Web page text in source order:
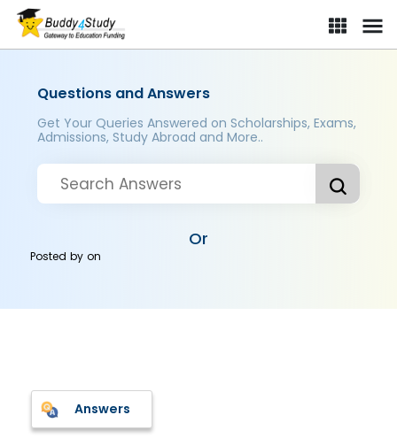
Questions and Answers
Get Your Queries Answered on Scholarships, Exams,
Admissions, Study Abroad and More..
Or
Posted byon
Answers